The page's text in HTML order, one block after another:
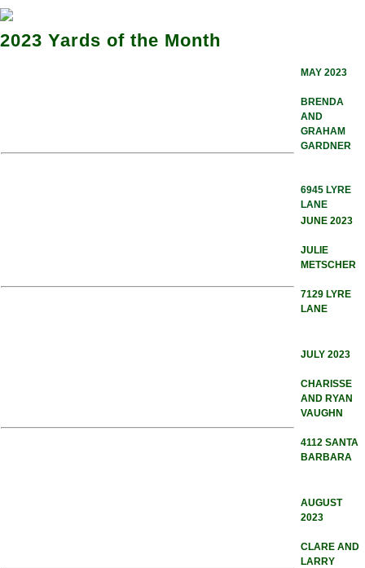
2023 Yards of the Month
MAY 2023
BRENDA
AND
GRAHAM
GARDNER
6945 LYRE
LANE
JUNE 2023
JULIE
METSCHER
7129 LYRE
LANE
JULY 2023
CHARISSE
AND RYAN
VAUGHN
4112 SANTA
BARBARA
AUGUST
2023
CLARE AND
LARRY